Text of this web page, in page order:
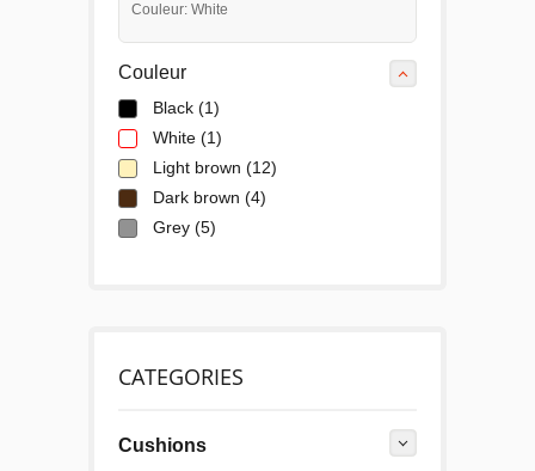
Couleur: White
Couleur
Black (1)
White (1)
Light brown (12)
Dark brown (4)
Grey (5)
CATEGORIES
Cushions